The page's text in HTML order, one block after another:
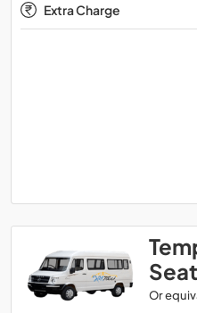
Extra Charge
Or